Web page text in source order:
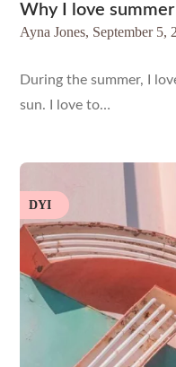
Why I love summer
Ayna Jones, September 5,
During the summer, I
sun. I love to…
DYI